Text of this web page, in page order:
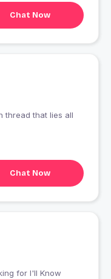
Chat Now
Chat Now